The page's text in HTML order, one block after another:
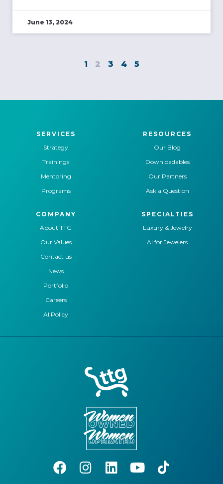
June 13, 2024
1 2 3 4 5
SERVICES
Strategy
Trainings
Mentoring
Programs
RESOURCES
Our Blog
Downloadables
Our Partners
Ask a Question
COMPANY
About TTG
Our Values
Contact us
News
Portfolio
Careers
AI Policy
SPECIALTIES
Luxury & Jewelry
AI for Jewelers